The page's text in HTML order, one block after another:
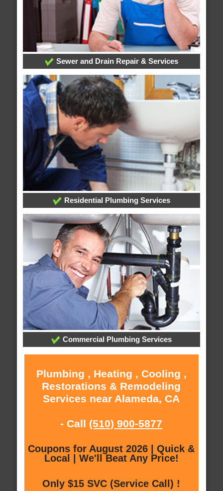
Sewer and Drain Repair & Services
Residential Plumbing Services
Commercial Plumbing Services
Plumbing , Heating , Cooling ,
Restorations & Remodeling
Services near Alameda, CA
- Call (510) 900-5877
Coupons for August 2026 | Quick &
Local | We'll Beat Any Price!
Only $15 SVC (Service Call) !